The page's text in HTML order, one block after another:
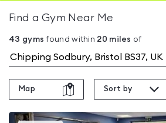
Find a Gym Near Me
43 gyms found within 20 miles of
Map Sort by